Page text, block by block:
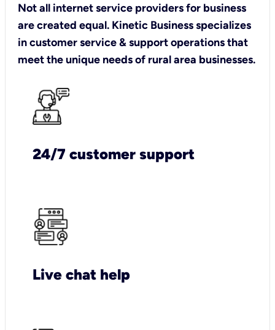
Not all internet service providers for business
are created equal. Kinetic Business specializes
in customer service & support operations that
meet the unique needs of rural area businesses.
24/7 customer support
Live chat help